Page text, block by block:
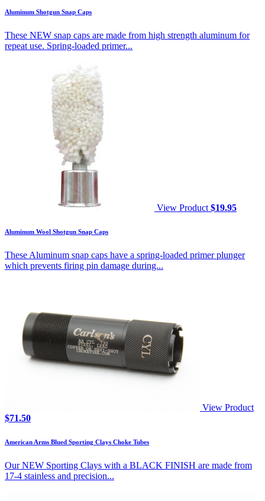
$15.50
$19.95
Aluminum Shotgun Snap Caps
These NEW snap caps are made from high strength aluminum for
repeat use. Spring-loaded primer...
View Product $19.95
Aluminum Wool Shotgun Snap Caps
These Aluminum snap caps have a spring-loaded primer plunger
which prevents firing pin damage during...
View Product
$71.50
American Arms Blued Sporting Clays Choke Tubes
Our NEW Sporting Clays with a BLACK FINISH are made from
17-4 stainless and precision...